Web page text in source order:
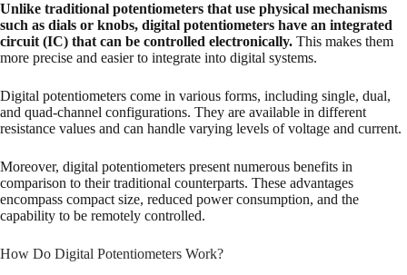
Unlike traditional potentiometers that use physical mechanisms
such as dials or knobs, digital potentiometers have an integrated
circuit (IC) that can be controlled electronically. This makes them
more precise and easier to integrate into digital systems.
Digital potentiometers come in various forms, including single, dual,
and quad-channel configurations. They are available in different
resistance values and can handle varying levels of voltage and current.
Moreover, digital potentiometers present numerous benefits in
comparison to their traditional counterparts. These advantages
encompass compact size, reduced power consumption, and the
capability to be remotely controlled.
How Do Digital Potentiometers Work?